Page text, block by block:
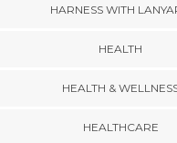
HARNESS WITH
HEALTH
HEALTH &
HEALTHCARE